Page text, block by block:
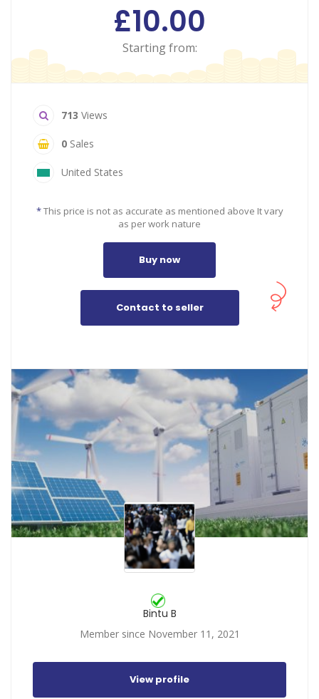
£10.00
Starting from:
713 Views
0 Sales
United States
*This price is not as accurate as mentioned above It vary
as per work nature
Buy now
Contact to seller
Bintu B
Member since November 11, 2021
View profile